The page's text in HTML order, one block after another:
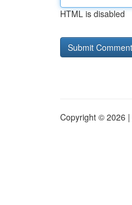
HTML is disabled
Copyright © 2026 |